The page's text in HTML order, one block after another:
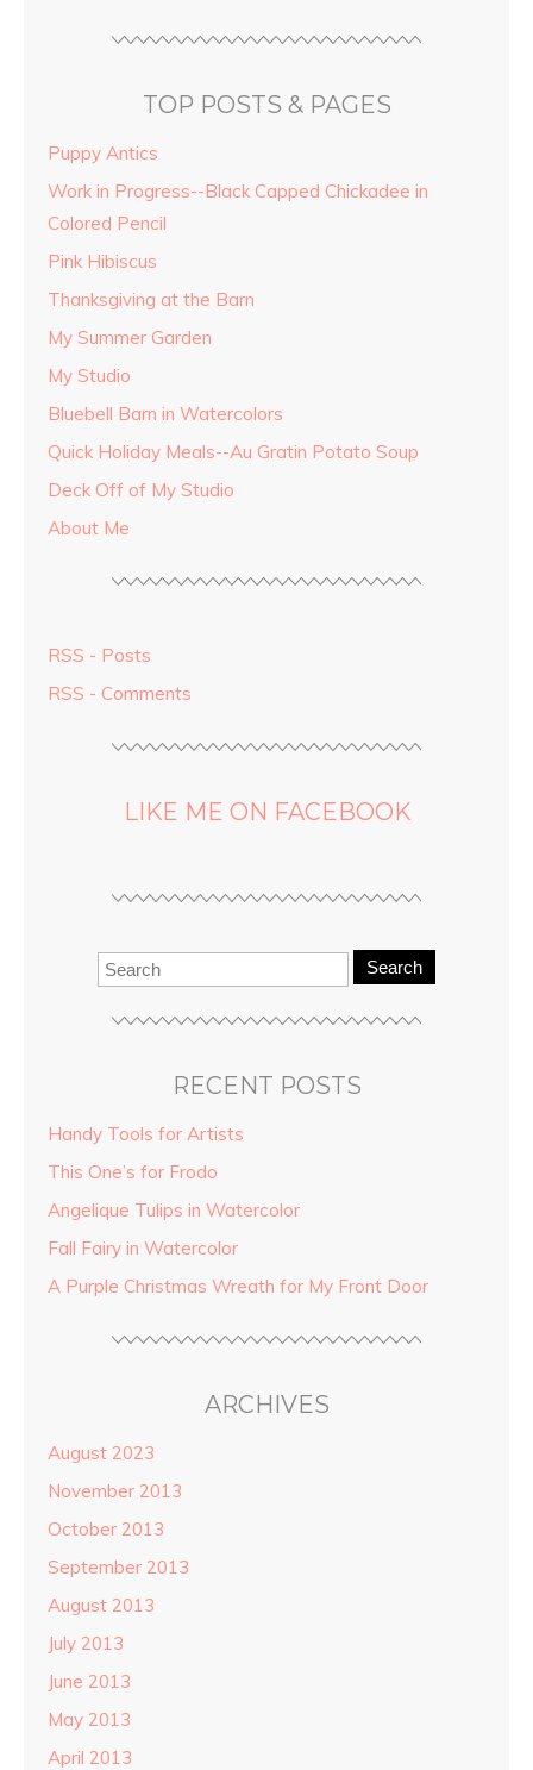
TOP POSTS & PAGES
Puppy Antics
Work in Progress--Black Capped Chickadee in
Colored Pencil
Pink Hibiscus
Thanksgiving at the Barn
My Summer Garden
My Studio
Bluebell Barn in Watercolors
Quick Holiday Meals--Au Gratin Potato Soup
Deck Off of My Studio
About Me
RSS - Posts
RSS - Comments
LIKE ME ON FACEBOOK
Search
RECENT POSTS
Handy Tools for Artists
This One’s for Frodo
Angelique Tulips in Watercolor
Fall Fairy in Watercolor
A Purple Christmas Wreath for My Front Door
ARCHIVES
August 2023
November 2013
October 2013
September 2013
August 2013
July 2013
June 2013
May 2013
April 2013